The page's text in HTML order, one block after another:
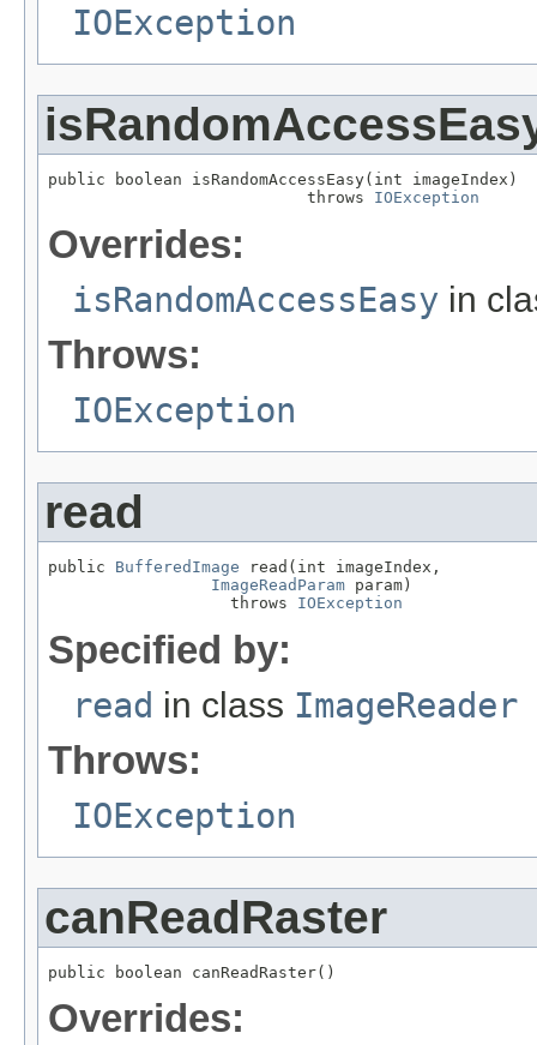
IOException
public boolean isRandomAccessEasy(int imageIndex)
                           throws
IOException
Overrides:
isRandomAccessEasy in
Throws:
IOException
read
public BufferedImage read(int imageIndex,
ImageReadParam param)
                   throws
IOException
Specified by:
read in class ImageReader
Throws:
IOException
canReadRaster
public boolean canReadRaster()
Overrides: